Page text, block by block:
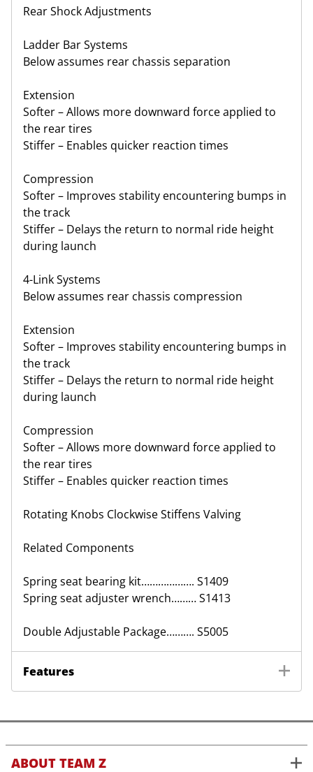
Rear Shock Adjustments
Ladder Bar Systems
Below assumes rear chassis separation
Extension
Softer – Allows more downward force applied to
the rear tires
Stiffer – Enables quicker reaction times
Compression
Softer – Improves stability encountering bumps in
the track
Stiffer – Delays the return to normal ride height
during launch
4-Link Systems
Below assumes rear chassis compression
Extension
Softer – Improves stability encountering bumps in
the track
Stiffer – Delays the return to normal ride height
during launch
Compression
Softer – Allows more downward force applied to
the rear tires
Stiffer – Enables quicker reaction times
Rotating Knobs Clockwise Stiffens Valving
Related Components
Spring seat bearing kit………………. S1409
Spring seat adjuster wrench……… S1413
Double Adjustable Package………. S5005
Features
ABOUT TEAM Z